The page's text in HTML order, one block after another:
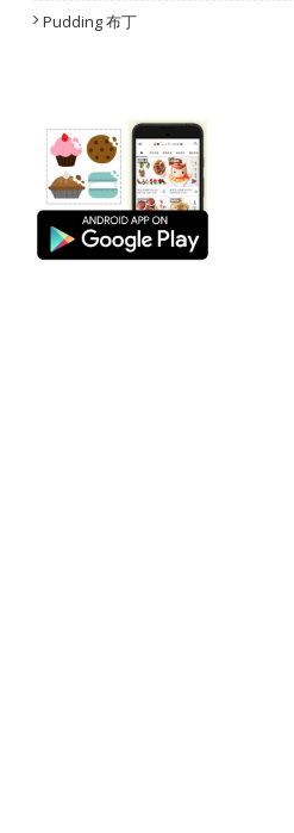
Pudding 布丁